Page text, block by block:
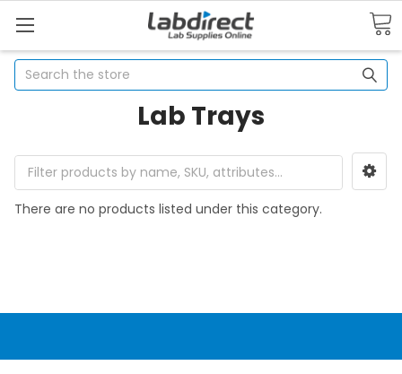
Search
Lab Trays
There are no products listed under this category.